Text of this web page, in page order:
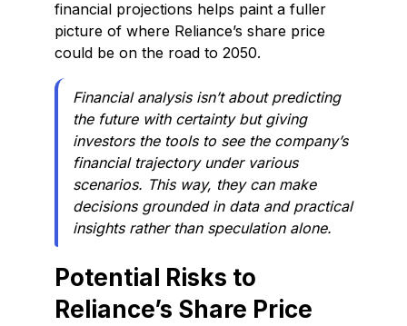
financial projections helps paint a fuller
picture of where Reliance’s share price
could be on the road to 2050.
Financial analysis isn’t about predicting
the future with certainty but giving
investors the tools to see the company’s
financial trajectory under various
scenarios. This way, they can make
decisions grounded in data and practical
insights rather than speculation alone.
Potential Risks to
Reliance’s Share Price